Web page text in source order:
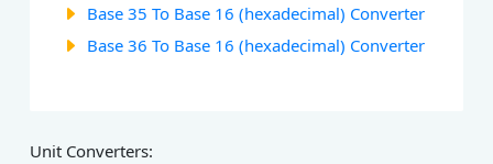
Base 35 To Base 16 (hexadecimal) Converter
Base 36 To Base 16 (hexadecimal) Converter
Unit Converters: